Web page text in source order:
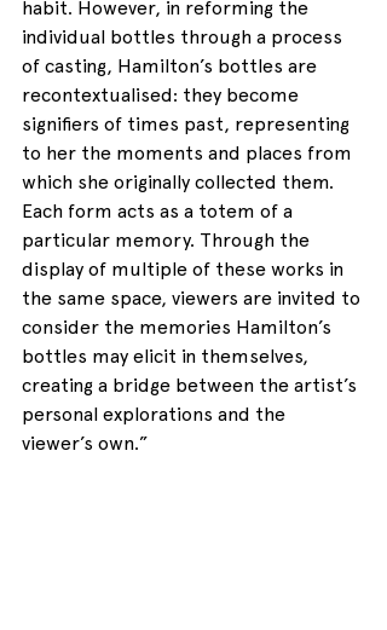
habit. However, in reforming the
individual bottles through a process
of casting, Hamilton’s bottles are
recontextualised: they become
signifiers of times past, representing
to her the moments and places from
which she originally collected them.
Each form acts as a totem of a
particular memory. Through the
display of multiple of these works in
the same space, viewers are invited to
consider the memories Hamilton’s
bottles may elicit in themselves,
creating a bridge between the artist’s
personal explorations and the
viewer’s own.”